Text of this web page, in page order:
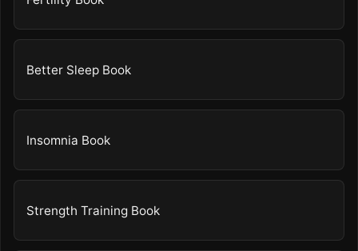
Better Sleep Book
Insomnia Book
Strength Training Book